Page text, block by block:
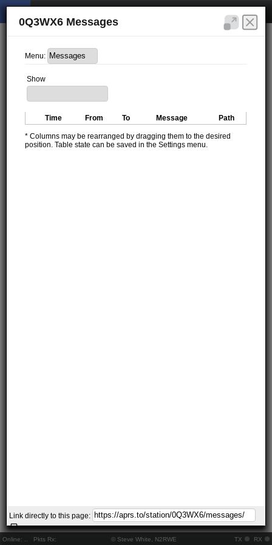
Online: Pkts Rx: © Steve White, N2RWE TX RX
0Q3WX6 Messages
Menu:
Show
Time From To Message Path
* Columns may be rearranged by dragging them to the desired
position. Table state can be saved in the Settings menu.
Link directly to this page: